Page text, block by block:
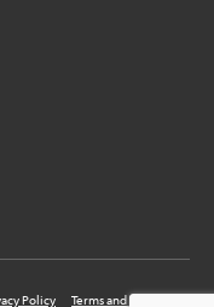
Policy Terms and Conditions